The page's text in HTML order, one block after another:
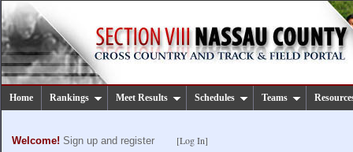
Home Rankings Meet Results Schedules Teams
Welcome! Sign up and register [Log In]